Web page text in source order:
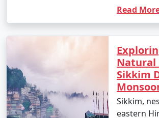
- Nighttime temperatures: -2Â°C to 6Â°C
42.8Â°F)
- December is the coldest month in
Keep in mind that these are
ranges, and the actual temperatures
Read
Natural
Sikkim
Sikkim,
eastern